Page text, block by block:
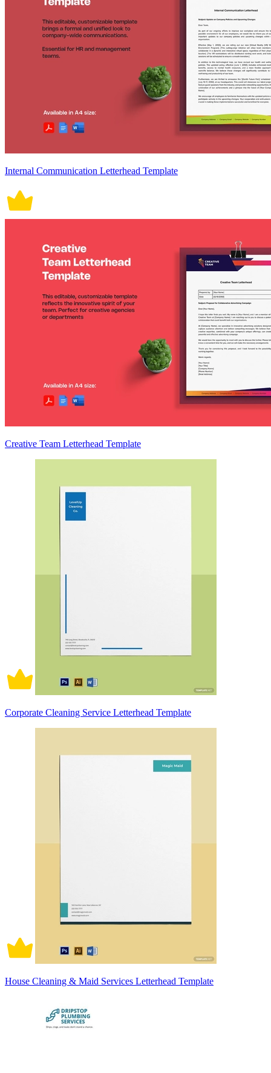
Internal Communication Letterhead Template
Creative Team Letterhead Template
Corporate Cleaning Service Letterhead Template
House Cleaning & Maid Services Letterhead Template